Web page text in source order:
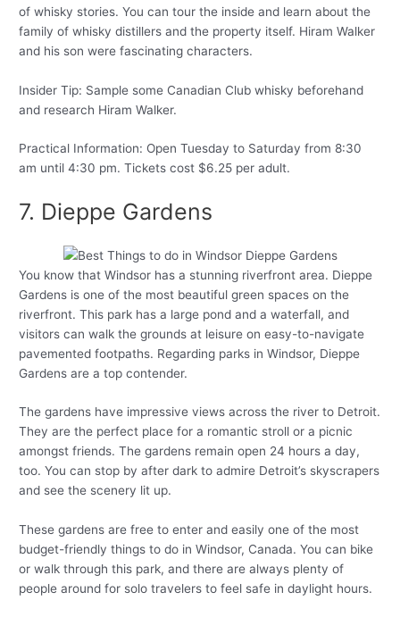
of whisky stories. You can tour the inside and learn about the
family of whisky distillers and the property itself. Hiram Walker
and his son were fascinating characters.
Insider Tip: Sample some Canadian Club whisky beforehand
and research Hiram Walker.
Practical Information: Open Tuesday to Saturday from 8:30
am until 4:30 pm. Tickets cost $6.25 per adult.
7. Dieppe Gardens
You know that Windsor has a stunning riverfront area. Dieppe
Gardens is one of the most beautiful green spaces on the
riverfront. This park has a large pond and a waterfall, and
visitors can walk the grounds at leisure on easy-to-navigate
pavemented footpaths. Regarding parks in Windsor, Dieppe
Gardens are a top contender.
The gardens have impressive views across the river to Detroit.
They are the perfect place for a romantic stroll or a picnic
amongst friends. The gardens remain open 24 hours a day,
too. You can stop by after dark to admire Detroit’s skyscrapers
and see the scenery lit up.
These gardens are free to enter and easily one of the most
budget-friendly things to do in Windsor, Canada. You can bike
or walk through this park, and there are always plenty of
people around for solo travelers to feel safe in daylight hours.